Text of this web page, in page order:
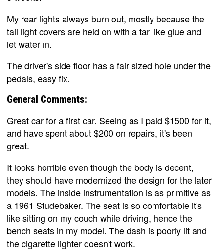
My rear lights always burn out, mostly because the
tail light covers are held on with a tar like glue and
let water in.
The driver's side floor has a fair sized hole under the
pedals, easy fix.
General Comments:
Great car for a first car. Seeing as I paid $1500 for it,
and have spent about $200 on repairs, it's been
great.
It looks horrible even though the body is decent,
they should have modernized the design for the later
models. The inside instrumentation is as primitive as
a 1961 Studebaker. The seat is so comfortable it's
like sitting on my couch while driving, hence the
bench seats in my model. The dash is poorly lit and
the cigarette lighter doesn't work.